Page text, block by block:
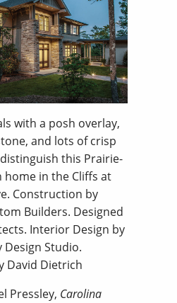
with a posh overlay,
and lots of crisp
this Prairie-
in the Cliffs at
Construction by
Builders. Designed
Interior Design by
Design Studio.
David Dietrich
Pressley, Carolina